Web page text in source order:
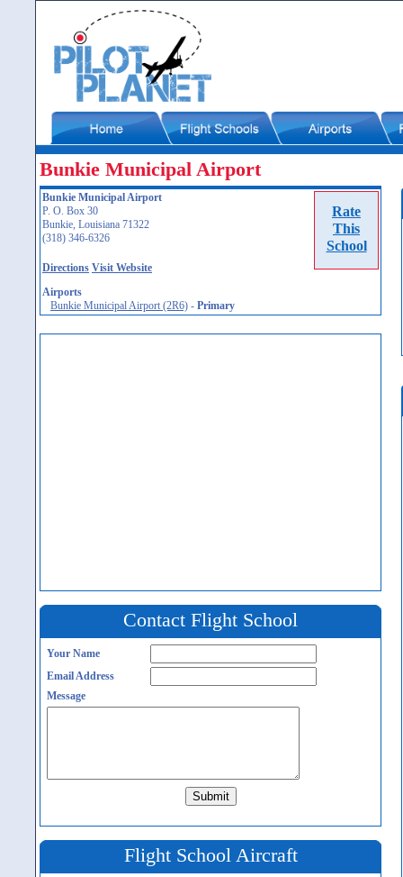
Bunkie Municipal Airport
Rate
This
School
Bunkie Municipal Airport
P. O. Box 30
Bunkie, Louisiana 71322
(318) 346-6326
Directions Visit Website
Airports
Bunkie Municipal Airport (2R6) - Primary
Contact Flight School
Your Name
Email Address
Message
Flight School Aircraft